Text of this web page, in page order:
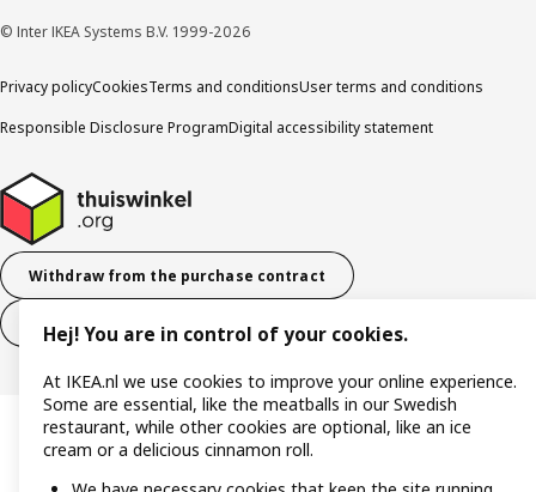
© Inter IKEA Systems B.V. 1999-2026
Privacy policyCookiesTerms and conditionsUser terms and conditions
Responsible Disclosure ProgramDigital accessibility statement
Withdraw from the purchase contract
Withdraw from the service contract
Hej! You are in control of your cookies.
At IKEA.nl we use cookies to improve your online experience.
Some are essential, like the meatballs in our Swedish
restaurant, while other cookies are optional, like an ice
cream or a delicious cinnamon roll.